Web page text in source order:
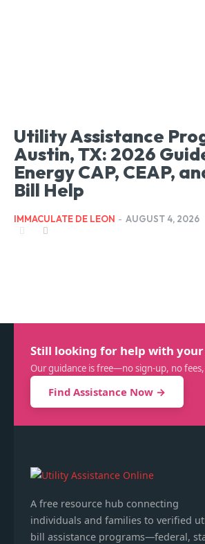
Utility Assistance
Austin, TX: 2026
Energy CAP, CEAP,
Bill Help
IMMACULATE DE LEON - AUGUST 4, 2026
Still looking for help with
Our guidance is free—no sign-up, no
Find Assistance Now →
A free resource hub connecting
individuals and families to verified
bill assistance programs—federal,